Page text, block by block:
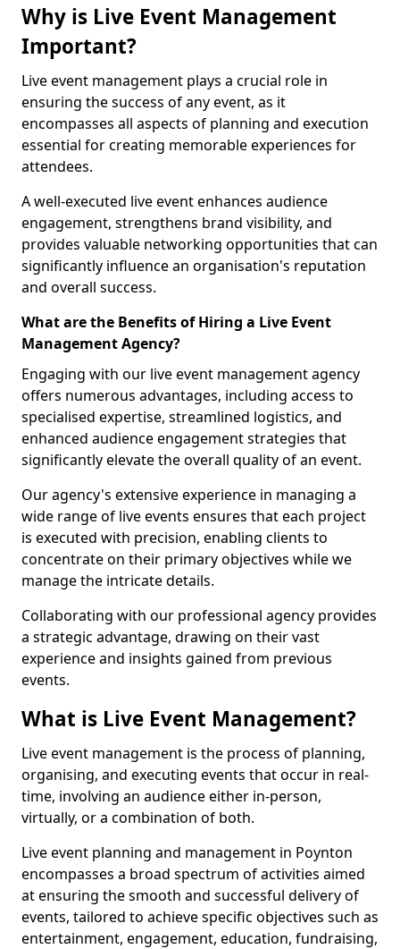
Why is Live Event Management
Important?
Live event management plays a crucial role in
ensuring the success of any event, as it
encompasses all aspects of planning and execution
essential for creating memorable experiences for
attendees.
A well-executed live event enhances audience
engagement, strengthens brand visibility, and
provides valuable networking opportunities that can
significantly influence an organisation's reputation
and overall success.
What are the Benefits of Hiring a Live Event
Management Agency?
Engaging with our live event management agency
offers numerous advantages, including access to
specialised expertise, streamlined logistics, and
enhanced audience engagement strategies that
significantly elevate the overall quality of an event.
Our agency's extensive experience in managing a
wide range of live events ensures that each project
is executed with precision, enabling clients to
concentrate on their primary objectives while we
manage the intricate details.
Collaborating with our professional agency provides
a strategic advantage, drawing on their vast
experience and insights gained from previous
events.
What is Live Event Management?
Live event management is the process of planning,
organising, and executing events that occur in real-
time, involving an audience either in-person,
virtually, or a combination of both.
Live event planning and management in Poynton
encompasses a broad spectrum of activities aimed
at ensuring the smooth and successful delivery of
events, tailored to achieve specific objectives such as
entertainment, engagement, education, fundraising,